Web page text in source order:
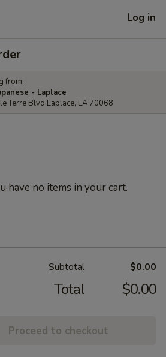
Log in
from:
- Laplace
Terre Blvd Laplace, LA 70068
have no items in your cart.
Subtotal $0.00
Total $0.00
Proceed to checkout